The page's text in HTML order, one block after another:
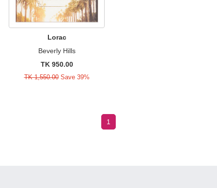
Lorac
Beverly Hills
TK 950.00
TK 1,550.00Save 39%
1